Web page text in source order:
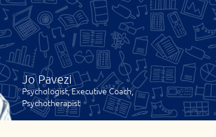
Jo Pavezi
Psychologist, Executive Coach,
Psychotherapist